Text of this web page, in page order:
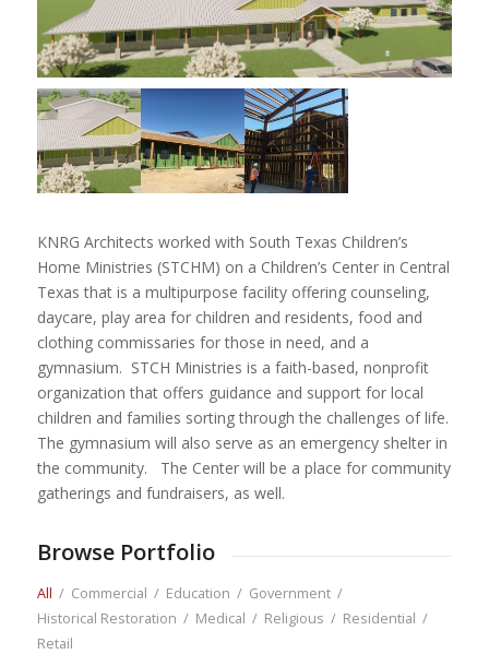
KNRG Architects worked with South Texas Children’s
Home Ministries (STCHM) on a Children’s Center in Central
Texas that is a multipurpose facility offering counseling,
daycare, play area for children and residents, food and
clothing commissaries for those in need, and a
gymnasium. STCH Ministries is a faith-based, nonprofit
organization that offers guidance and support for local
children and families sorting through the challenges of life.
The gymnasium will also serve as an emergency shelter in
the community. The Center will be a place for community
gatherings and fundraisers, as well.
Browse Portfolio
All / Commercial / Education / Government /
Historical Restoration / Medical / Religious / Residential /
Retail